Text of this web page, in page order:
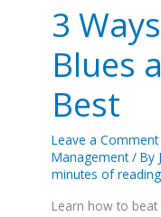
3
Blues
Best
Leave a Comment
Management/ By
minutes of reading
Learn how to
Your
Best